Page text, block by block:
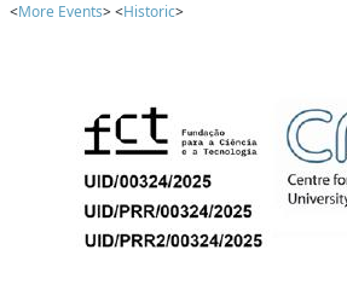
<More Events> <Historic>